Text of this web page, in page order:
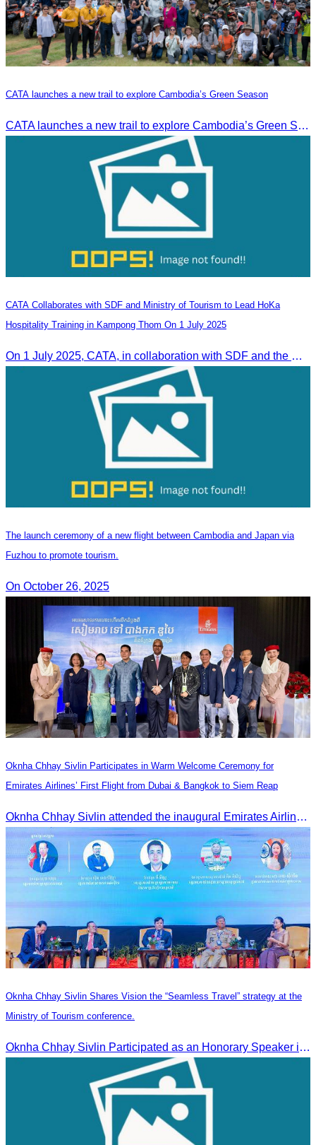
CATA launches a new trail to explore Cambodia’s Green Season
CATA launches a new trail to explore Cambodia’s Green Season
CATA Collaborates with SDF and Ministry of Tourism to Lead HoKa
Hospitality Training in Kampong Thom On 1 July 2025
On 1 July 2025, CATA, in collaboration with SDF and the Ministry of Tourism, led HoKa hospitality training for 100 youth participants.
The launch ceremony of a new flight between Cambodia and Japan via
Fuzhou to promote tourism.
On October 26, 2025
Oknha Chhay Sivlin Participates in Warm Welcome Ceremony for
Emirates Airlines’ First Flight from Dubai & Bangkok to Siem Reap
Oknha Chhay Sivlin attended the inaugural Emirates Airlines flight welcome ceremony, presided over by H.E. Dr. Mao Havanel, Minister in charge of the Civil Aviation Administration of Cambodia.
Oknha Chhay Sivlin Shares Vision the “Seamless Travel” strategy at the
Ministry of Tourism conference.
Oknha Chhay Sivlin Participated as an Honorary Speaker in the Panel Discussion on “Connectivity and Seamless Travel: The Foundation of Tourism Competitiveness”